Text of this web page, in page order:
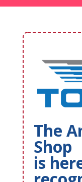
The
Shop
is